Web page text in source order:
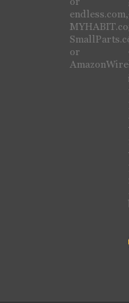
endless.com,
or